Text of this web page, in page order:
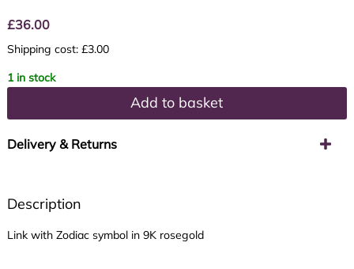
£36.00
Shipping cost: £3.00
1 in stock
Add to basket
Delivery & Returns
Description
Link with Zodiac symbol in 9K rosegold